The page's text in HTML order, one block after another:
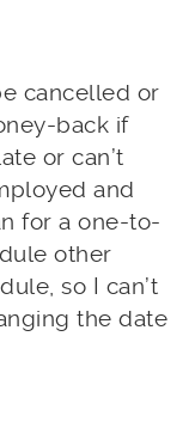
cancelled or
back if
or can’t
and
for a one-to-
other
so I can’t
the date